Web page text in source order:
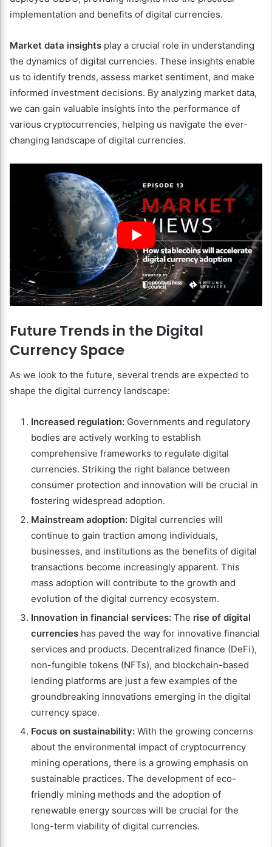
implementation and benefits of digital currencies.
Market data insights play a crucial role in understanding
the dynamics of digital currencies. These insights enable
us to identify trends, assess market sentiment, and make
informed investment decisions. By analyzing market data,
we can gain valuable insights into the performance of
various cryptocurrencies, helping us navigate the ever-
changing landscape of digital currencies.
Future Trends in the Digital
Currency Space
As we look to the future, several trends are expected to
shape the digital currency landscape:
Increased regulation: Governments and regulatory
bodies are actively working to establish
comprehensive frameworks to regulate digital
currencies. Striking the right balance between
consumer protection and innovation will be crucial in
fostering widespread adoption.
Mainstream adoption: Digital currencies will
continue to gain traction among individuals,
businesses, and institutions as the benefits of digital
transactions become increasingly apparent. This
mass adoption will contribute to the growth and
evolution of the digital currency ecosystem.
Innovation in financial services: The rise of digital
currencies has paved the way for innovative financial
services and products. Decentralized finance (DeFi),
non-fungible tokens (NFTs), and blockchain-based
lending platforms are just a few examples of the
groundbreaking innovations emerging in the digital
currency space.
Focus on sustainability: With the growing concerns
about the environmental impact of cryptocurrency
mining operations, there is a growing emphasis on
sustainable practices. The development of eco-
friendly mining methods and the adoption of
renewable energy sources will be crucial for the
long-term viability of digital currencies.